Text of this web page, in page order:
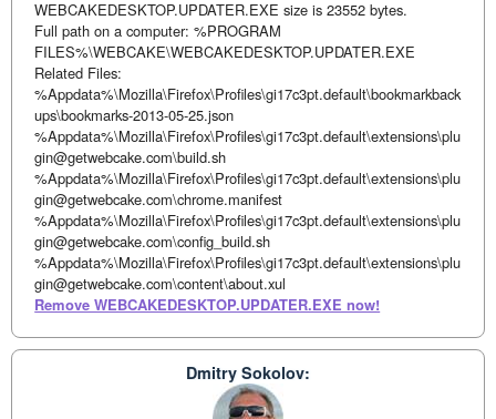
WEBCAKEDESKTOP.UPDATER.EXE size is 23552 bytes.
Full path on a computer: %PROGRAM
FILES%\WEBCAKE\WEBCAKEDESKTOP.UPDATER.EXE
Related Files:
%Appdata%\Mozilla\Firefox\Profiles\gi17c3pt.default\bookmarkback
ups\bookmarks-2013-05-25.json
%Appdata%\Mozilla\Firefox\Profiles\gi17c3pt.default\extensions\plu
gin@getwebcake.com\build.sh
%Appdata%\Mozilla\Firefox\Profiles\gi17c3pt.default\extensions\plu
gin@getwebcake.com\chrome.manifest
%Appdata%\Mozilla\Firefox\Profiles\gi17c3pt.default\extensions\plu
gin@getwebcake.com\config_build.sh
%Appdata%\Mozilla\Firefox\Profiles\gi17c3pt.default\extensions\plu
gin@getwebcake.com\content\about.xul
Remove WEBCAKEDESKTOP.UPDATER.EXE now!
Dmitry Sokolov: